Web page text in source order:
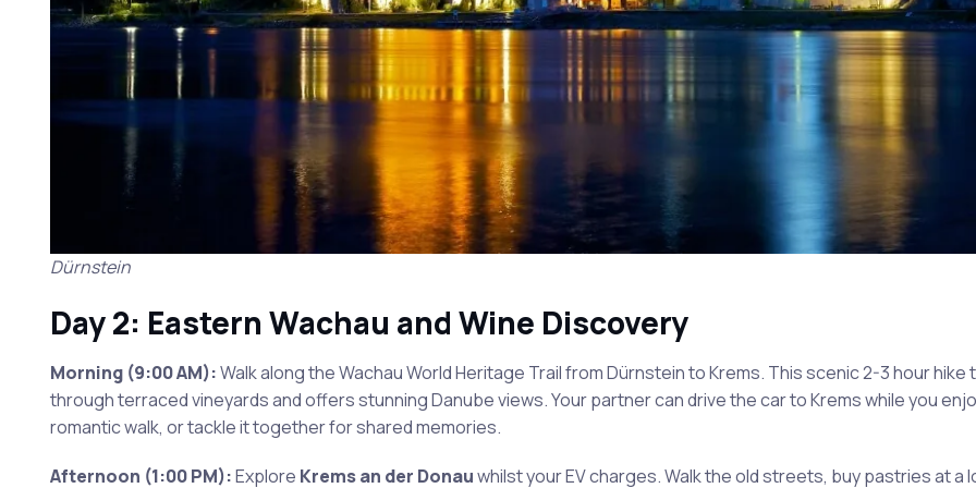
Dürnstein
Day 2: Eastern Wachau and Wine Discovery
Morning (9:00 AM):Walk along the Wachau World Heritage Trail from Dürnstein to Krems. This scenic 2-3 hour hike
through terraced vineyards and offers stunning Danube views. Your partner can drive the car to Krems while you
romantic walk, or tackle it together for shared memories.
Afternoon (1:00 PM):Explore Krems an der Donauwhilst your EV charges. Walk the old streets, buy pastries at a